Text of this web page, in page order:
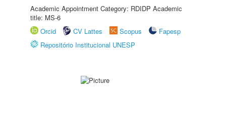
Academic Appointment Category: RDIDP Academic
title: MS-6
Orcid
CV Lattes Scopus
Fapesp
Repositório Institucional UNESP